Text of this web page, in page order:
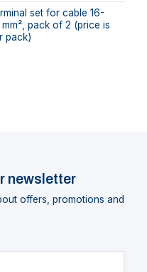
set for cable 16-
mm², pack of 2 (price is
pack)
newsletter
offers, promotions and